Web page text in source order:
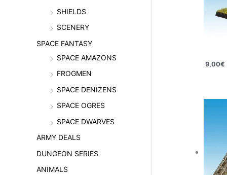
SHIELDS
SCENERY
SPACE FANTASY
SPACE AMAZONS
FROGMEN
SPACE DENIZENS
SPACE OGRES
SPACE DWARVES
ARMY DEALS
DUNGEON SERIES
ANIMALS
9,00€